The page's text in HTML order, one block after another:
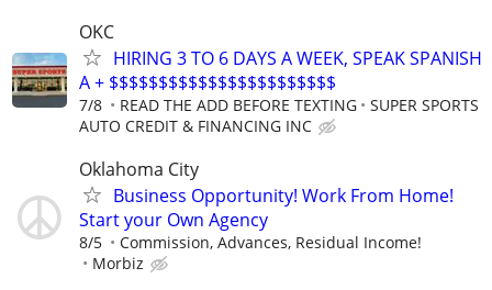
OKC
HIRING 3 TO 6 DAYS A WEEK, SPEAK SPANISH
A + $$$$$$$$$$$$$$$$$$$$$$$
7/8 READ THE ADD BEFORE TEXTING
SUPER SPORTS
AUTO CREDIT & FINANCING INC
Oklahoma City
Business Opportunity! Work From Home!
Start your Own Agency
8/5
Commission, Advances, Residual Income!
Morbiz